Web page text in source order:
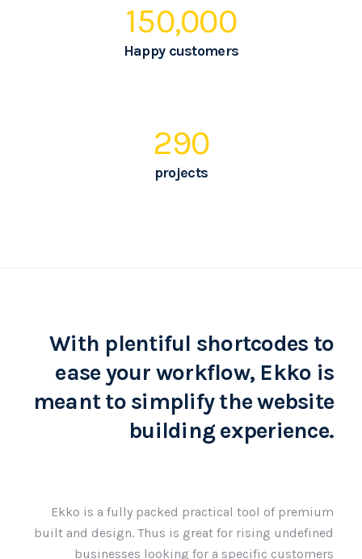
150,000
Happy customers
290
projects
With plentiful shortcodes to
ease your workflow, Ekko is
meant to simplify the website
building experience.
Ekko is a fully packed practical tool of premium
built and design. Thus is great for rising undefined
businesses looking for a specific customers